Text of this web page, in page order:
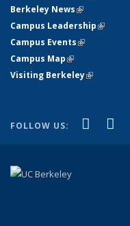
Berkeley News(link is
Campus Leadership(link is
Campus Events(link is
Campus Map(link is
Visiting Berkeley(link is
FOLLOW US: